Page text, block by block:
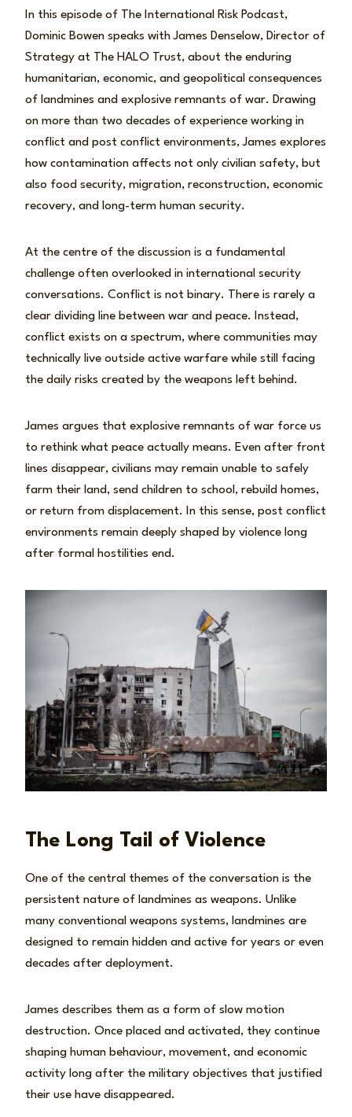
In this episode of The International Risk Podcast,
Dominic Bowen speaks with James Denselow, Director of
Strategy at The HALO Trust, about the enduring
humanitarian, economic, and geopolitical consequences
of landmines and explosive remnants of war. Drawing
on more than two decades of experience working in
conflict and post conflict environments, James explores
how contamination affects not only civilian safety, but
also food security, migration, reconstruction, economic
recovery, and long-term human security.
At the centre of the discussion is a fundamental
challenge often overlooked in international security
conversations. Conflict is not binary. There is rarely a
clear dividing line between war and peace. Instead,
conflict exists on a spectrum, where communities may
technically live outside active warfare while still facing
the daily risks created by the weapons left behind.
James argues that explosive remnants of war force us
to rethink what peace actually means. Even after front
lines disappear, civilians may remain unable to safely
farm their land, send children to school, rebuild homes,
or return from displacement. In this sense, post conflict
environments remain deeply shaped by violence long
after formal hostilities end.
The Long Tail of Violence
One of the central themes of the conversation is the
persistent nature of landmines as weapons. Unlike
many conventional weapons systems, landmines are
designed to remain hidden and active for years or even
decades after deployment.
James describes them as a form of slow motion
destruction. Once placed and activated, they continue
shaping human behaviour, movement, and economic
activity long after the military objectives that justified
their use have disappeared.